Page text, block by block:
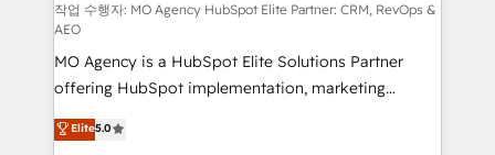
route to your revenue goals. We have successfully
supported over 500 organisations with HubSpot
implementation, optimisation, training, and
adoption assurance. Our tried and tested Roadmap
methodology will ensure that you receive the best
deployment experience possible. Whether you are
작업 수행자: MO Agency HubSpot Elite Partner: CRM, RevOps &
AEO
MO Agency is a HubSpot Elite Solutions Partner
offering HubSpot implementation, marketing
automation, CRM and RevOps consulting, data
architecture, sales enablement, lifecycle automation,
Elite5.0